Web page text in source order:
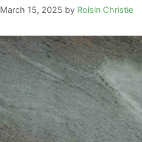
March 15, 2025 by Roisin Christie